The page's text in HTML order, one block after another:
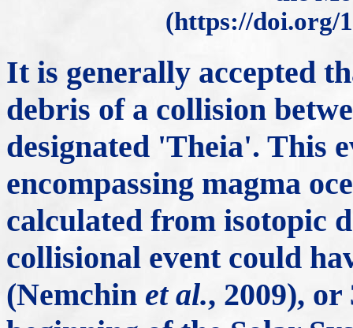
(https://doi.org/
It is generally accepted
debris of a collision
designated 'Theia'. This
encompassing magma
calculated from isotopic
collisional event could
(Nemchin et al., 2009), or